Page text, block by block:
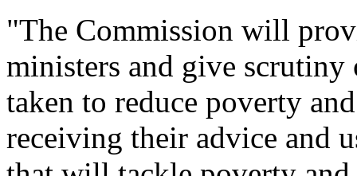
"The Commission will
ministers and give scrutiny
taken to reduce poverty
receiving their advice and